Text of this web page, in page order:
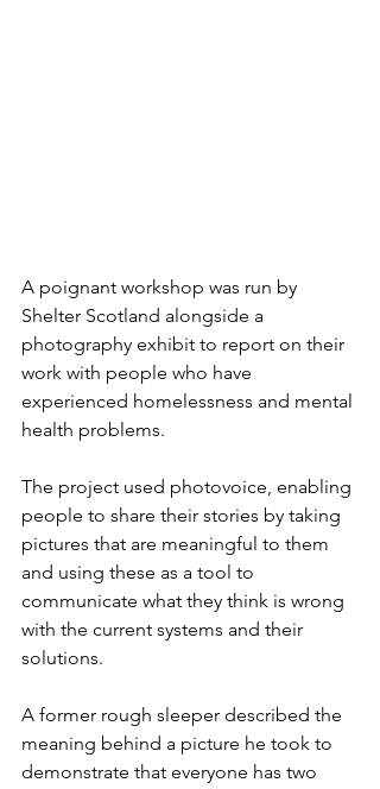
A poignant workshop was run by
Shelter Scotland alongside a
photography exhibit to report on their
work with people who have
experienced homelessness and mental
health problems.
The project used photovoice, enabling
people to share their stories by taking
pictures that are meaningful to them
and using these as a tool to
communicate what they think is wrong
with the current systems and their
solutions.
A former rough sleeper described the
meaning behind a picture he took to
demonstrate that everyone has two